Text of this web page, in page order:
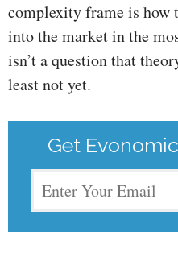
complexity frame is how
into the market in the
isn’t a question that
least not yet.
Get